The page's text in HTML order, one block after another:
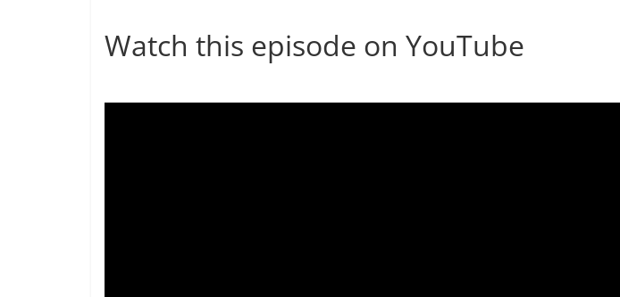
Watch this episode on YouTube